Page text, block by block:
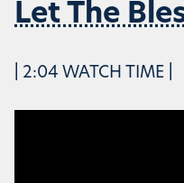
Let The
| 2:04 WATCH TIME |